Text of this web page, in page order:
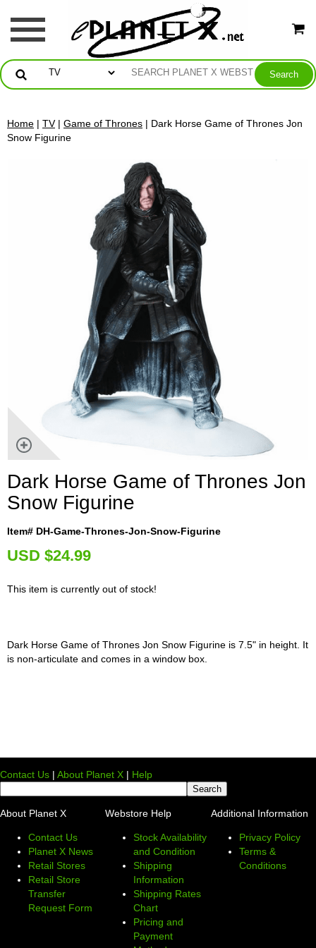
Home | TV| Game of Thrones | Dark Horse Game of Thrones Jon
Snow Figurine
Dark Horse Game of Thrones Jon
Snow Figurine
Item# DH-Game-Thrones-Jon-Snow-Figurine
USD $24.99
This item is currently out of stock!
Dark Horse Game of Thrones Jon Snow Figurine is 7.5" in height. It
is non-articulate and comes in a window box.
Contact Us | About Planet X | Help
About Planet X
Contact Us
Planet X News
Retail Stores
Retail Store
Transfer
Request Form
Webstore Help
Stock Availability
and Condition
Shipping
Information
Shipping Rates
Chart
Pricing and
Payment
Additional Information
Privacy Policy
Terms &
Conditions